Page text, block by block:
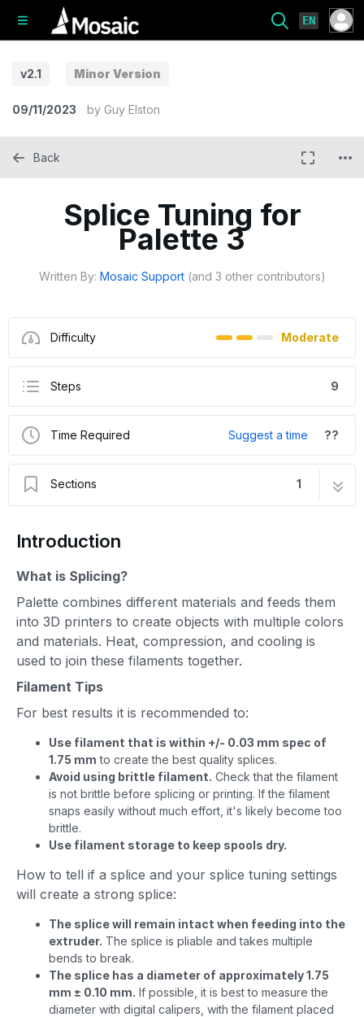
EN
v2.1 Minor Version
09/11/2023 by Guy Elston
Splice Tuning for
Palette 3
Written By: Mosaic Support (and 3 other contributors)
Difficulty Moderate
Steps 9
Time Required Suggest a time ??
Sections 1
Back
Introduction
What is Splicing?
Palette combines different materials and feeds them
into 3D printers to create objects with multiple colors
and materials. Heat, compression, and cooling is
used to join these filaments together.
Filament Tips
For best results it is recommended to:
Use filament that is within +/- 0.03 mm spec of
1.75 mm to create the best quality splices.
Avoid using brittle filament. Check that the filament
is not brittle before splicing or printing. If the filament
snaps easily without much effort, it's likely become too
brittle.
Use filament storage to keep spools dry.
How to tell if a splice and your splice tuning settings
will create a strong splice:
The splice will remain intact when feeding into the
extruder. The splice is pliable and takes multiple
bends to break.
The splice has a diameter of approximately 1.75
mm ± 0.10 mm. If possible, it is best to measure the
diameter with digital calipers, with the filament placed